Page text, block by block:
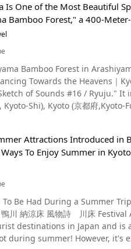
a historic red-light district. It
come to have fun at night. You can
tourist attractions, but the
legend that if you fall
approach to Kiyomizudera
and even going for a drive. Hanamikoji Street in Southern Gion, Kyoto
on the south side of Gion.
Shrine's Nishiromon Gate. Also along this street is the site of the annual
rapidly gaining popularity among foreigners is Fushimi Inari Shrine, famous
vermilion torii gates. At the inner shrine, there is a stone called
it feels lighter than you
fulfilled. Fushimi Inari is the
where old fashioned streets and lanterns still remain. This is the
the strongest traces of
sightseeing in Kyoto. This street is also known as a famous location for
tourists in the spring.
Is One of the Most Beautiful
Bamboo Forest," a 400-
Bamboo Forest in
Towards the Heavens｜
of Sounds #16 / Ryuju." It
Shi), Kyoto (京都府,Kyoto-Fu), in the
in Arashiyama, Kyoto.
Grove." Togetsukyo-Bridge
・Arashiyama Hanatouro Every winter at the Arashiyama Bamboo Forest, a special
event called "Kyoto Arashiyama Hanatouro" is held.
the route from Tenryuji Temple to the North Gate
is located. Since there is no parking, we
from a defunct railroad and
in the area. It runs along the Hozu River (保津川, Hozu-Gawa) from "Torokko
Station on the JR West San'in Main Line, to "Torokko Saga
Attractions Introduced in
To Enjoy Summer in
To Be Had During a Summer
納涼床 風物詩 川床 Festival August
destinations in Japan and is
during summer! However, it's